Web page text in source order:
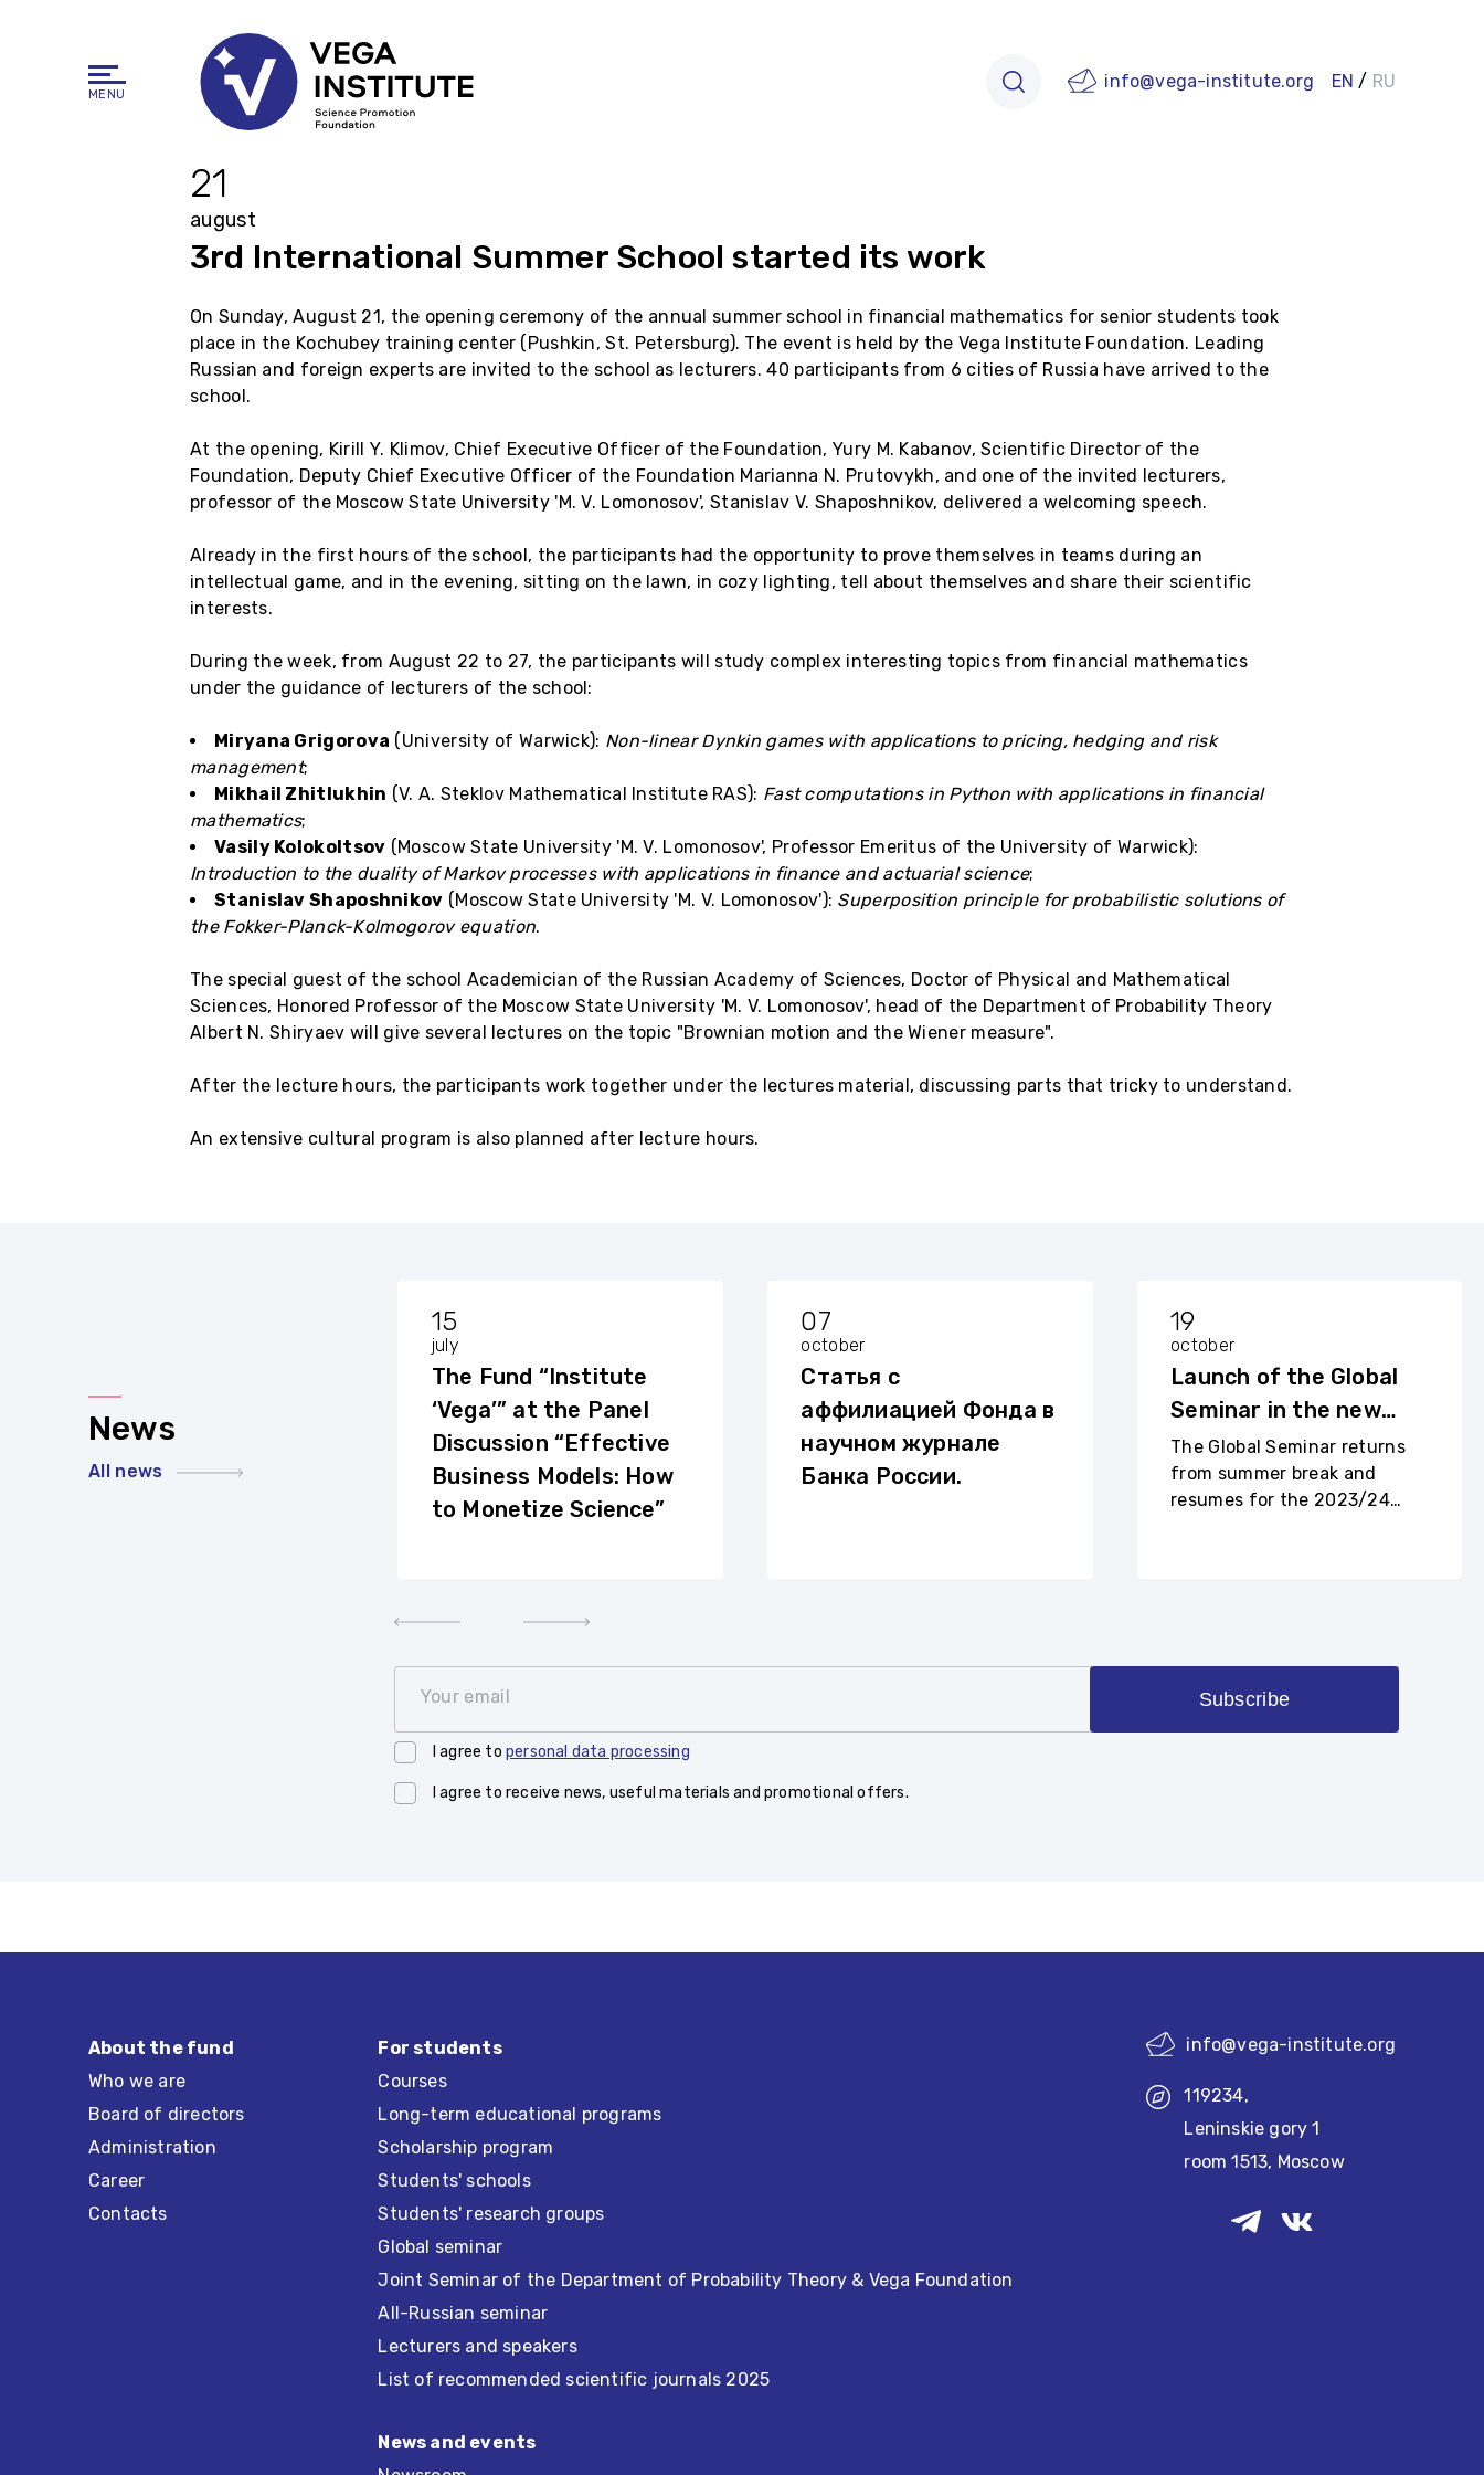
MENU
info@vega-institute.org EN / RU
21
august
3rd International Summer School started its work
On Sunday, August 21, the opening ceremony of the annual summer school in financial mathematics for senior students took
place in the Kochubey training center (Pushkin, St. Petersburg). The event is held by the Vega Institute Foundation. Leading
Russian and foreign experts are invited to the school as lecturers. 40 participants from 6 cities of Russia have arrived to the
school.
At the opening, Kirill Y. Klimov, Chief Executive Officer of the Foundation, Yury M. Kabanov, Scientific Director of the
Foundation, Deputy Chief Executive Officer of the Foundation Marianna N. Prutovykh, and one of the invited lecturers,
professor of the Moscow State University 'M. V. Lomonosov', Stanislav V. Shaposhnikov, delivered a welcoming speech.
Already in the first hours of the school, the participants had the opportunity to prove themselves in teams during an
intellectual game, and in the evening, sitting on the lawn, in cozy lighting, tell about themselves and share their scientific
interests.
During the week, from August 22 to 27, the participants will study complex interesting topics from financial mathematics
under the guidance of lecturers of the school:
Miryana Grigorova (University of Warwick): Non-linear Dynkin games with applications to pricing, hedging and risk
management;
Mikhail Zhitlukhin (V. A. Steklov Mathematical Institute RAS): Fast computations in Python with applications in financial
mathematics;
Vasily Kolokoltsov (Moscow State University 'M. V. Lomonosov', Professor Emeritus of the University of Warwick):
Introduction to the duality of Markov processes with applications in finance and actuarial science;
Stanislav Shaposhnikov (Moscow State University 'M. V. Lomonosov'): Superposition principle for probabilistic solutions of
the Fokker-Planck-Kolmogorov equation.
The special guest of the school Academician of the Russian Academy of Sciences, Doctor of Physical and Mathematical
Sciences, Honored Professor of the Moscow State University 'M. V. Lomonosov', head of the Department of Probability Theory
Albert N. Shiryaev will give several lectures on the topic "Brownian motion and the Wiener measure".
After the lecture hours, the participants work together under the lectures material, discussing parts that tricky to understand.
An extensive cultural program is also planned after lecture hours.
News
All news
in Komarovka was
shown at the closing
of the Summer School
closing ceremony of the 3rd
15
july
The Fund “Institute
‘Vega’” at the Panel
Discussion “Effective
Business Models: How
to Monetize Science”
07
october
Статья с
аффилиацией Фонда в
научном журнале
Банка России.
19
october
Launch of the Global
Seminar in the new
academic year
The Global Seminar returns
from summer break and
resumes for the 2023/24
Your email
I agree topersonal data processing
I agree to receive news, useful materials and promotional offers.
Subscribe
About the fund
Who we are
Board of directors
Administration
Career
Contacts
For students
Courses
Long-term educational programs
Scholarship program
Students' schools
Students' research groups
Global seminar
Joint Seminar of the Department of Probability Theory & Vega Foundation
All-Russian seminar
Lecturers and speakers
List of recommended scientific journals 2025
News and events
info@vega-institute.org
119234,
Leninskie gory 1
room 1513, Moscow